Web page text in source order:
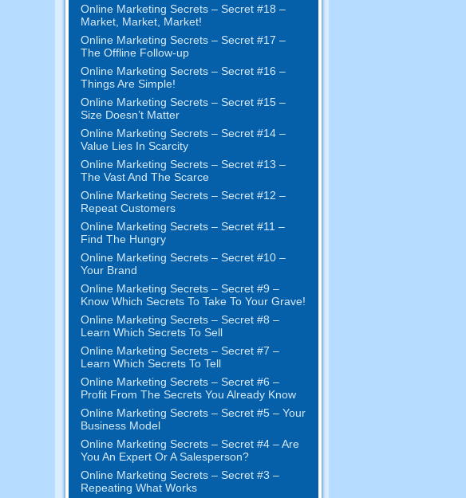
Online Marketing Secrets– Secret#18 –
Market, Market, Market!
Online Marketing Secrets– Secret#17 –
The Offline Follow-up
Online Marketing Secrets– Secret#16 –
Things Are Simple!
Online Marketing Secrets– Secret#15 –
Size Doesn’t Matter
Online Marketing Secrets– Secret#14 –
Value Lies In Scarcity
Online Marketing Secrets– Secret#13 –
The Vast And The Scarce
Online Marketing Secrets– Secret#12 –
Repeat Customers
Online Marketing Secrets– Secret#11 –
Find The Hungry
Online Marketing Secrets– Secret#10 –
Your Brand
Online Marketing Secrets– Secret#9 –
Know Which Secrets To Take To Your Grave!
Online Marketing Secrets– Secret#8 –
Learn Which Secrets To Sell
Online Marketing Secrets– Secret#7 –
Learn Which Secrets To Tell
Online Marketing Secrets– Secret#6 –
Profit From The Secrets You Already Know
Online Marketing Secrets– Secret#5 – Your
Business Model
Online Marketing Secrets– Secret#4 – Are
You An Expert Or A Salesperson?
Online Marketing Secrets– Secret#3 –
Repeating What Works